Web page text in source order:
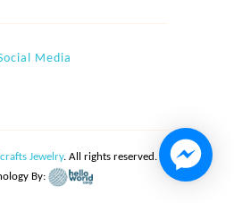
Media
Jewelry. All rights reserved. |
By: